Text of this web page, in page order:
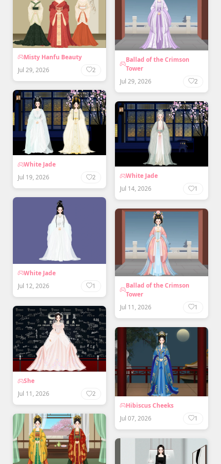
Misty Hanfu Beauty
Jul 29, 2026
2
Ballad of the Crimson
Tower
Jul 29, 2026
2
White Jade
Jul 19, 2026
2
White Jade
Jul 14, 2026
1
White Jade
Jul 12, 2026
1
Ballad of the Crimson
Tower
Jul 11, 2026
1
She
Jul 11, 2026
2
Hibiscus Cheeks
Jul 07, 2026
1